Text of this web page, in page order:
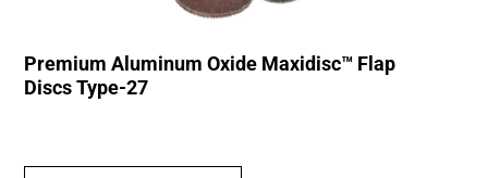
Premium Aluminum Oxide Maxidisc™ Flap
Discs Type-27